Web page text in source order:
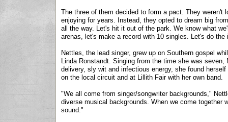
The three of them decided to form a pact. They weren't
enjoying for years. Instead, they opted to dream big
all the way. Let's hit it out of the park. We know what
arenas, let's make a record with 10 singles. Let's do
Nettles, the lead singer, grew up on Southern gospel
Linda Ronstandt. Singing from the time she was
delivery, sly wit and infectious energy, she found
on the local circuit and at Lillith Fair with her own band.
"We all come from singer/songwriter backgrounds,"
diverse musical backgrounds. When we come together
sound."